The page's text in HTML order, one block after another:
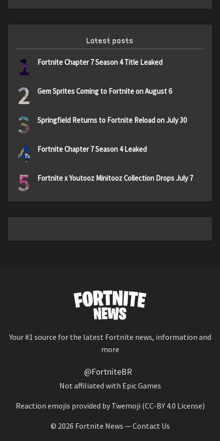
Latest posts
1 Fortnite Chapter 7 Season 4 Title Leaked
2 Gem Sprites Coming to Fortnite on August 6
3 Springfield Returns to Fortnite Reload on July 30
4 Fortnite Chapter 7 Season 4 Leaked
5 Fortnite x Youtooz Minitooz Collection Drops July 7
Your #1 source for the latest Fortnite news, information and
more
@FortniteBR
Not affiliated with Epic Games
Reaction emojis provided by Twemoji (CC-BY 4.0 License)
© 2026 Fortnite News —Contact Us